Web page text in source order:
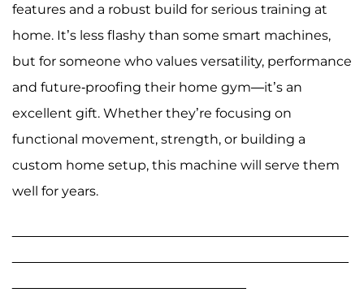
features and a robust build for serious training at
home. It’s less flashy than some smart machines,
but for someone who values versatility, performance
and future-proofing their home gym—it’s an
excellent gift. Whether they’re focusing on
functional movement, strength, or building a
custom home setup, this machine will serve them
well for years.